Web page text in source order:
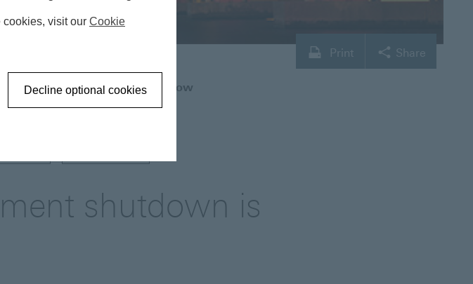
Print Share
US Government shutdown is now
shutdown is
cookies, visit our Cookie
Decline optional cookies